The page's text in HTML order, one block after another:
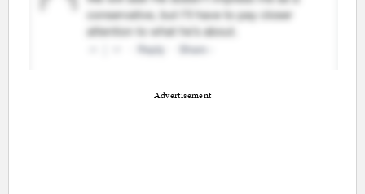
Advertisement